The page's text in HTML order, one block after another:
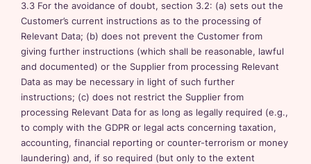
3.3 For the avoidance of doubt, section 3.2: (a) sets out the
Customer’s current instructions as to the processing of
Relevant Data; (b) does not prevent the Customer from
giving further instructions (which shall be reasonable, lawful
and documented) or the Supplier from processing Relevant
Data as may be necessary in light of such further
instructions; (c) does not restrict the Supplier from
processing Relevant Data for as long as legally required (e.g.,
to comply with the GDPR or legal acts concerning taxation,
accounting, financial reporting or counter-terrorism or money
laundering) and, if so required (but only to the extent